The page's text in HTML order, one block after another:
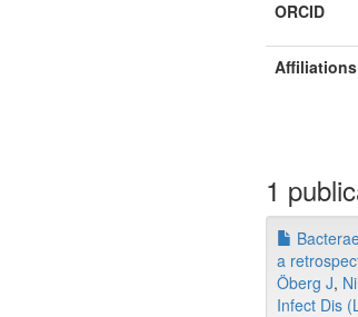
ORCID
Affiliations
1
a
Öberg J,
Infect Dis